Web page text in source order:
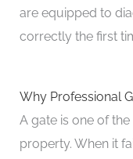
are equipped to
correctly the first
Why Professional
A gate is one of
property. When it